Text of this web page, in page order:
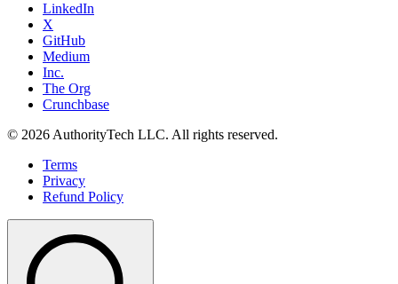
LinkedIn
X
GitHub
Medium
Inc.
The Org
Crunchbase
© 2026AuthorityTech LLC. All rights reserved.
Terms
Privacy
Refund Policy